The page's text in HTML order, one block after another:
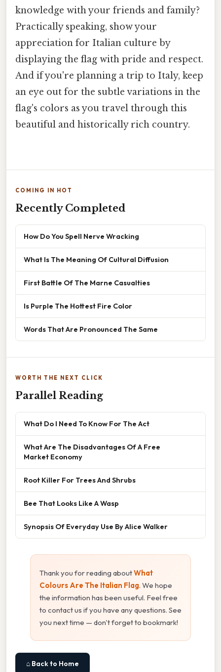
knowledge with your friends and family?
Practically speaking, show your
appreciation for Italian culture by
displaying the flag with pride and respect.
And if you're planning a trip to Italy, keep
an eye out for the subtle variations in the
flag's colors as you travel through this
beautiful and historically rich country.
COMING IN HOT
Recently Completed
How Do You Spell Nerve Wracking
What Is The Meaning Of Cultural Diffusion
First Battle Of The Marne Casualties
Is Purple The Hottest Fire Color
Words That Are Pronounced The Same
WORTH THE NEXT CLICK
Parallel Reading
What Do I Need To Know For The Act
What Are The Disadvantages Of A Free
Market Economy
Root Killer For Trees And Shrubs
Bee That Looks Like A Wasp
Synopsis Of Everyday Use By Alice Walker
Thank you for reading aboutWhat
Colours Are The Italian Flag. We hope
the information has been useful. Feel free
to contact us if you have any questions. See
you next time — don't forget to bookmark!
⌂ Back to Home